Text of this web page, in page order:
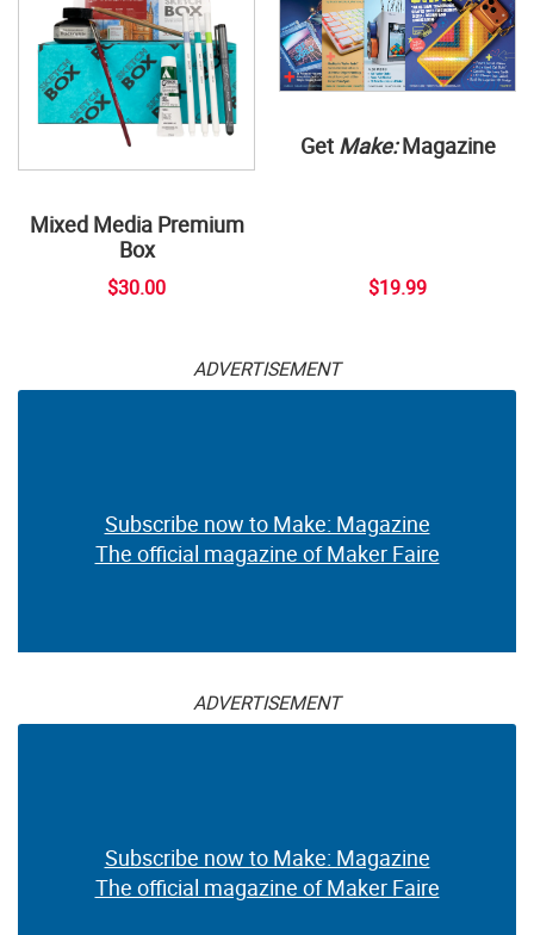
Mixed Media Premium
Box
$30.00
Get Make:Magazine
$19.99
ADVERTISEMENT
Subscribe now to Make: Magazine
The official magazine of Maker Faire
ADVERTISEMENT
Subscribe now to Make: Magazine
The official magazine of Maker Faire